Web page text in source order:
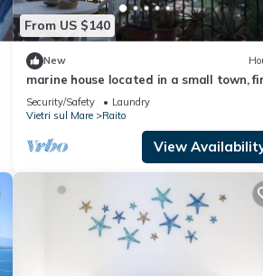
From US $140
New
marine house located in a small town,
of the Amalfi coast
Security/Safety
Laundry
Vietri sul Mare
Raito
View